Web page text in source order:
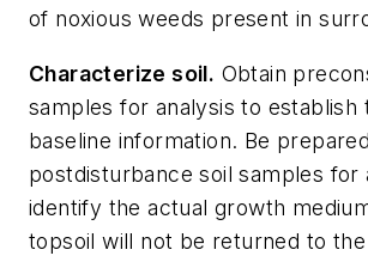
of noxious weeds present in
Characterize soil. Obtain
samples for analysis to establish
baseline information. Be
postdisturbance soil samples for
identify the actual growth
topsoil will not be returned to